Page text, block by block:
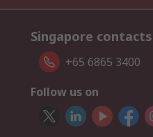
Singapore contacts
+65 6865 3400
Follow us on